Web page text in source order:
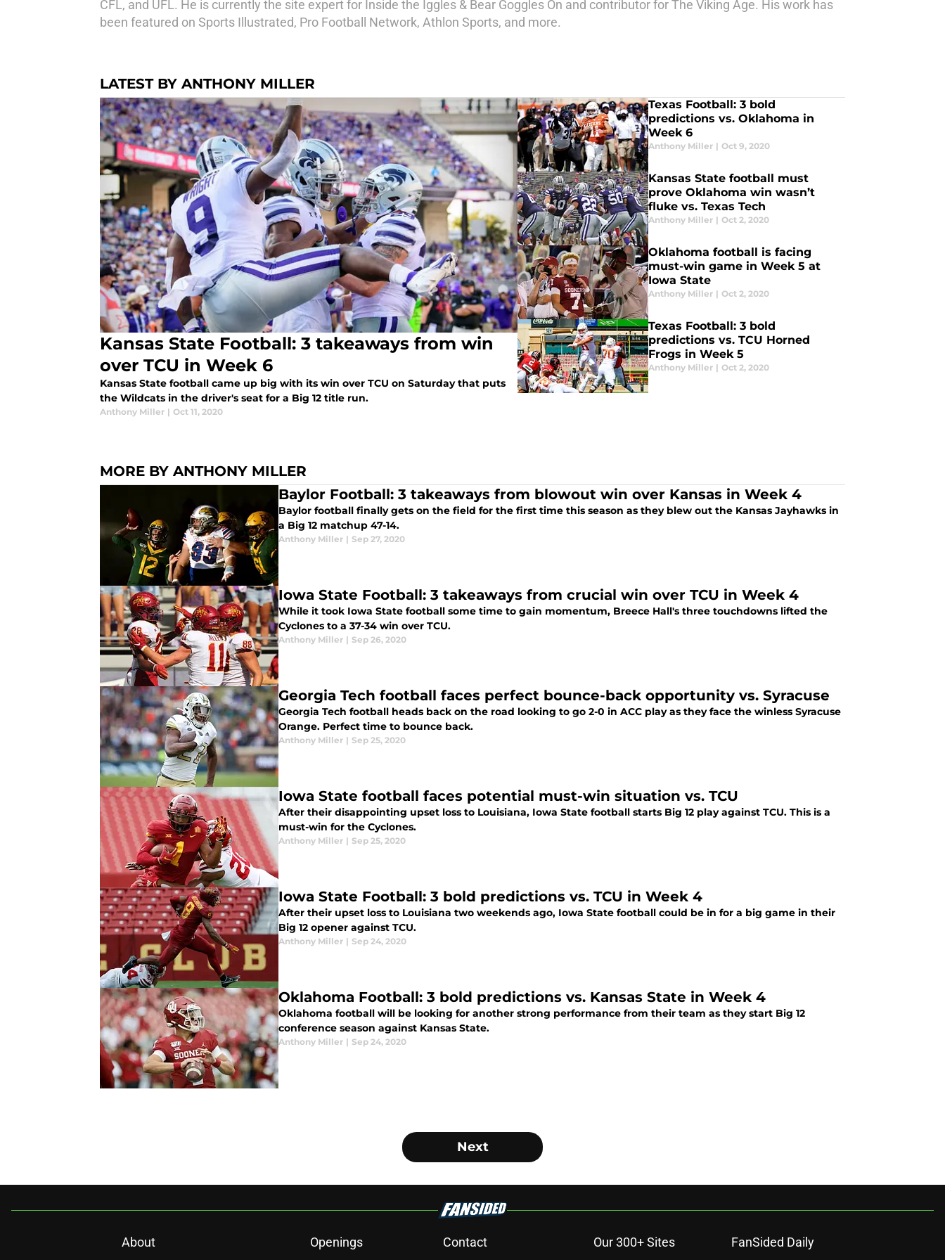
CFL, and UFL. He is currently the site expert for Inside the Iggles & Bear Goggles On and contributor for The Viking Age. His work has
been featured on Sports Illustrated, Pro Football Network, Athlon Sports, and more.
LATEST BY ANTHONY MILLER
Kansas State Football: 3 takeaways from win
over TCU in Week 6
Kansas State football came up big with its win over TCU on Saturday that puts
the Wildcats in the driver's seat for a Big 12 title run.
Anthony Miller | Oct 11, 2020
Texas Football: 3 bold
predictions vs. Oklahoma in
Week 6
Anthony Miller | Oct 9, 2020
Kansas State football must
prove Oklahoma win wasn’t
fluke vs. Texas Tech
Anthony Miller | Oct 2, 2020
Oklahoma football is facing
must-win game in Week 5 at
Iowa State
Anthony Miller | Oct 2, 2020
Texas Football: 3 bold
predictions vs. TCU Horned
Frogs in Week 5
Anthony Miller | Oct 2, 2020
MORE BY ANTHONY MILLER
Baylor Football: 3 takeaways from blowout win over Kansas in Week 4
Baylor football finally gets on the field for the first time this season as they blew out the Kansas Jayhawks in
a Big 12 matchup 47-14.
Anthony Miller | Sep 27, 2020
Iowa State Football: 3 takeaways from crucial win over TCU in Week 4
While it took Iowa State football some time to gain momentum, Breece Hall's three touchdowns lifted the
Cyclones to a 37-34 win over TCU.
Anthony Miller | Sep 26, 2020
Georgia Tech football faces perfect bounce-back opportunity vs. Syracuse
Georgia Tech football heads back on the road looking to go 2-0 in ACC play as they face the winless Syracuse
Orange. Perfect time to bounce back.
Anthony Miller | Sep 25, 2020
Iowa State football faces potential must-win situation vs. TCU
After their disappointing upset loss to Louisiana, Iowa State football starts Big 12 play against TCU. This is a
must-win for the Cyclones.
Anthony Miller | Sep 25, 2020
Iowa State Football: 3 bold predictions vs. TCU in Week 4
After their upset loss to Louisiana two weekends ago, Iowa State football could be in for a big game in their
Big 12 opener against TCU.
Anthony Miller | Sep 24, 2020
Oklahoma Football: 3 bold predictions vs. Kansas State in Week 4
Oklahoma football will be looking for another strong performance from their team as they start Big 12
conference season against Kansas State.
Anthony Miller | Sep 24, 2020
Next
About Openings Contact Our 300+ Sites FanSided Daily